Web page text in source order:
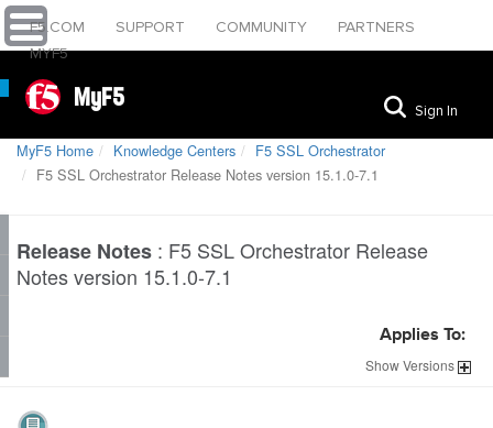
F5.COM SUPPORT COMMUNITY
PARTNERS
MYF5
MyF5 Sign In
MyF5 Home Knowledge Centers
F5 SSL Orchestrator
F5 SSL Orchestrator Release Notes version 15.1.0-7.1
Release Notes : F5 SSL Orchestrator Release
Notes version 15.1.0-7.1
Applies To:
ShowVersions